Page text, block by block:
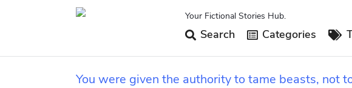
Your Fictional Stories Hub.
Search Categories
You were given the authority to tame beasts, not